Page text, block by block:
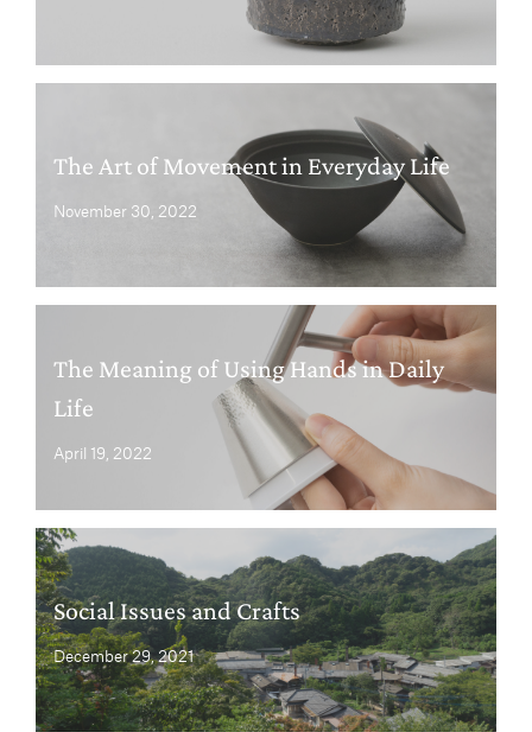
The Art of Movement in Everyday Life
November 30, 2022
The Meaning of Using Hands in Daily
Life
April 19, 2022
Social Issues and Crafts
December 29, 2021